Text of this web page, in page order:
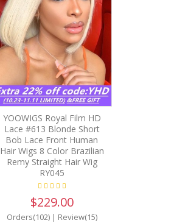
YOOWIGS Royal Film HD
Lace #613 Blonde Short
Bob Lace Front Human
Hair Wigs 8 Color Brazilian
Remy Straight Hair Wig
RY045
$229.00
Orders(102)| Review(15)